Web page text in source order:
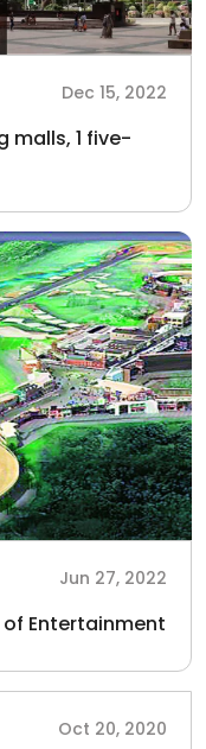
Dec 15, 2022
malls, 1 five-
Jun 27, 2022
Entertainment
Oct 20, 2020